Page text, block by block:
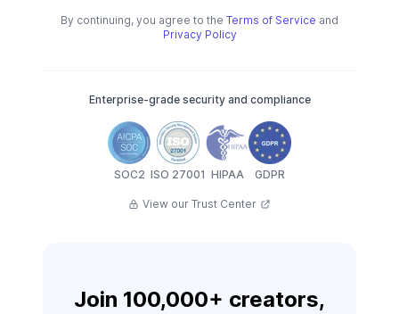
By continuing, you agree to the Terms of Service and
Privacy Policy
Enterprise-grade security and compliance
SOC2 ISO 27001 HIPAA GDPR
View our Trust Center
Join 100,000+ creators,